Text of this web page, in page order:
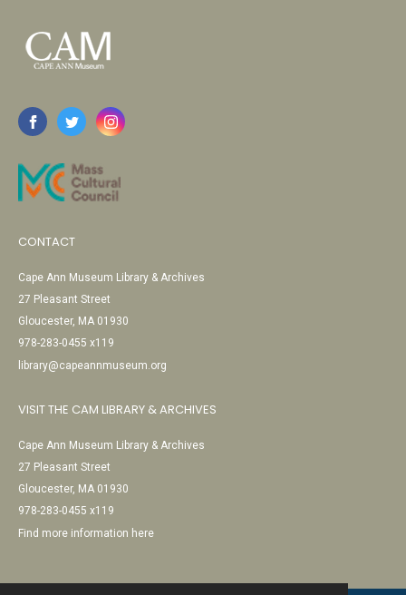
CONTACT
Cape Ann Museum Library & Archives
27 Pleasant Street
Gloucester, MA 01930
978-283-0455 x119
library@capeannmuseum.org
VISIT THE CAM LIBRARY & ARCHIVES
Cape Ann Museum Library & Archives
27 Pleasant Street
Gloucester, MA 01930
978-283-0455 x119
Find more information here